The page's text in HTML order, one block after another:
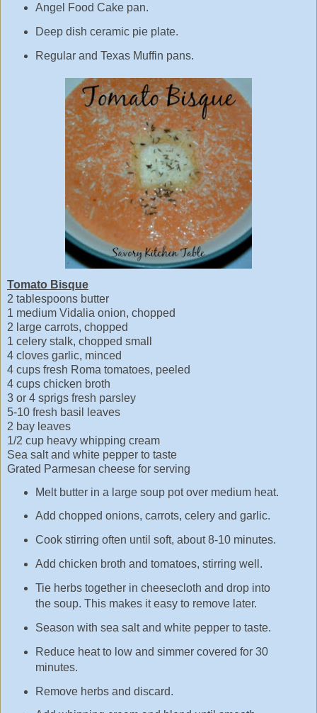
Angel Food Cake pan.
Deep dish ceramic pie plate.
Regular and Texas Muffin pans.
Tomato Bisque
2 tablespoons butter
1 medium Vidalia onion, chopped
2 large carrots, chopped
1 celery stalk, chopped small
4 cloves garlic, minced
4 cups fresh Roma tomatoes, peeled
4 cups chicken broth
3 or 4 sprigs fresh parsley
5-10 fresh basil leaves
2 bay leaves
1/2 cup heavy whipping cream
Sea salt and white pepper to taste
Grated Parmesan cheese for serving
Melt butter in a large soup pot over medium heat.
Add chopped onions, carrots, celery and garlic.
Cook stirring often until soft, about 8-10 minutes.
Add chicken broth and tomatoes, stirring well.
Tie herbs together in cheesecloth and drop into
the soup. This makes it easy to remove later.
Season with sea salt and white pepper to taste.
Reduce heat to low and simmer covered for 30
minutes.
Remove herbs and discard.